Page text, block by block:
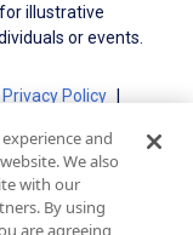
illustrative
or events.
Privacy Policy
Consumer Access
and
We also
with our
By using
are agreeing